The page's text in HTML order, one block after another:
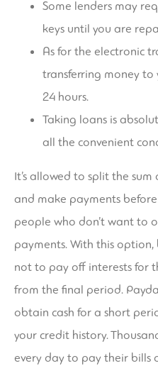
Some lenders may
keys until you are
As for the electronic
transferring money to
24 hours.
Taking loans is
all the convenient
It’s allowed to split the
and make payments
people who don’t want to
payments. With this
not to pay off interests for
from the final period.
obtain cash for a short
your credit history.
every day to pay their bills